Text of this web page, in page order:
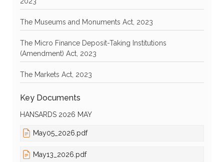
The Museums and Monuments Act, 2023
The Micro Finance Deposit-Taking Institutions
(Amendment) Act, 2023
The Markets Act, 2023
Key Documents
HANSARDS 2026 MAY
May05_2026.pdf
May13_2026.pdf